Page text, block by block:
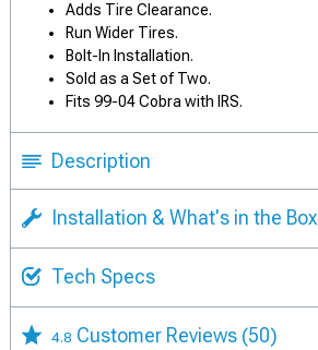
Adds Tire Clearance.
Run Wider Tires.
Bolt-In Installation.
Sold as a Set of Two.
Fits 99-04 Cobra with IRS.
Description
Installation & What's in the Box
Tech Specs
4.8 Customer Reviews (50)